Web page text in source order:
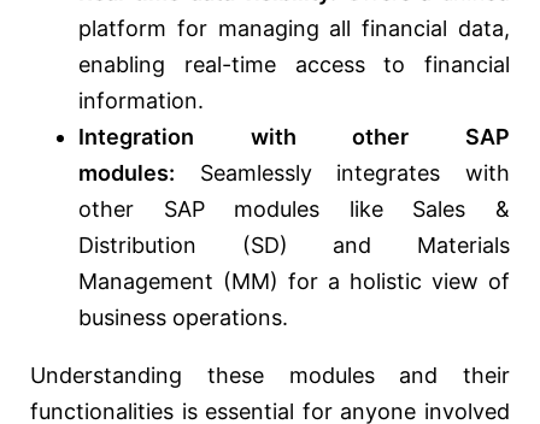
platform for managing all financial data,
enabling real-time access to financial
information.
Integration with other SAP
modules: Seamlessly integrates with
other SAP modules like Sales &
Distribution (SD) and Materials
Management (MM) for a holistic view of
business operations.
Understanding these modules and their
functionalities is essential for anyone involved